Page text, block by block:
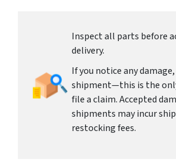
Inspect all parts before
delivery.
If you notice any
shipment—this is the
file a claim. Accepted
shipments may incur
restocking fees.